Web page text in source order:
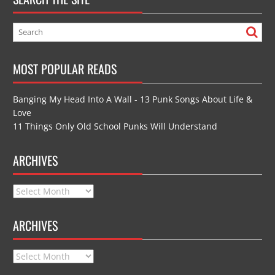
MOST POPULAR READS
Banging My Head Into A Wall - 13 Punk Songs About Life &
Love
11 Things Only Old School Punks Will Understand
ARCHIVES
Archives
ARCHIVES
Archives